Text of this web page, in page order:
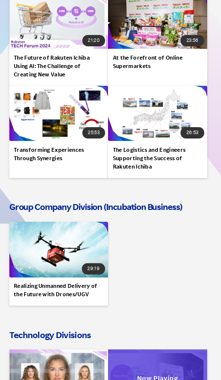
21:20
The Future of Rakuten Ichiba
Using AI: The Challenge of
Creating New Value
23:56
At the Forefront of Online
Supermarkets
25:53
Transforming Experiences
Through Synergies
26:53
The Logistics and Engineers
Supporting the Success of
Rakuten Ichiba
Group Company Division (Incubation Business)
29:19
Realizing Unmanned Delivery of
the Future with Drones/UGV
Technology Divisions